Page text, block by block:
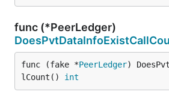
func (*PeerLedger)
func (fake *PeerLedger)
lCount() int